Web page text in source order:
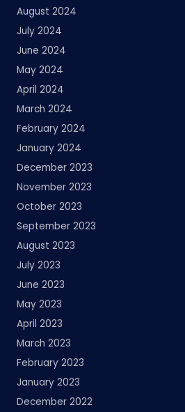
August 2024
July 2024
June 2024
May 2024
April 2024
March 2024
February 2024
January 2024
December 2023
November 2023
October 2023
September 2023
August 2023
July 2023
June 2023
May 2023
April 2023
March 2023
February 2023
January 2023
December 2022